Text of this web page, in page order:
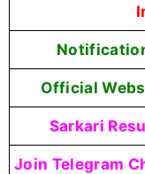
Official
Sarkari
Join Telegram